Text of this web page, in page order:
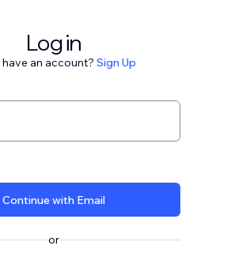
Log in
an account? Sign Up
Continue with Email
or